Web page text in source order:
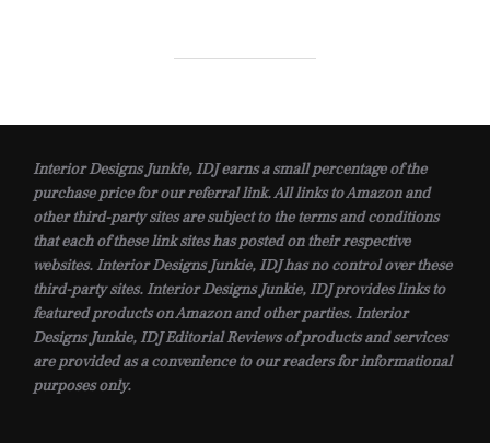
Interior Designs Junkie, IDJ earns a small percentage of the
purchase price for our referral link. All links to Amazon and
other third-party sites are subject to the terms and conditions
that each of these link sites has posted on their respective
websites. Interior Designs Junkie, IDJ has no control over these
third-party sites. Interior Designs Junkie, IDJ provides links to
featured products on Amazon and other parties. Interior
Designs Junkie, IDJ Editorial Reviews of products and services
are provided as a convenience to our readers for informational
purposes only.